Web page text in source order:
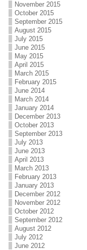
November 2015
October 2015
September 2015
August 2015
July 2015
June 2015
May 2015
April 2015
March 2015
February 2015
June 2014
March 2014
January 2014
December 2013
October 2013
September 2013
July 2013
June 2013
April 2013
March 2013
February 2013
January 2013
December 2012
November 2012
October 2012
September 2012
August 2012
July 2012
June 2012